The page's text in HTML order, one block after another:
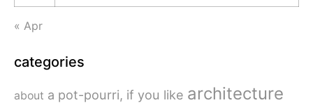
« Apr
categories
about a pot-pourri, if you like architecture